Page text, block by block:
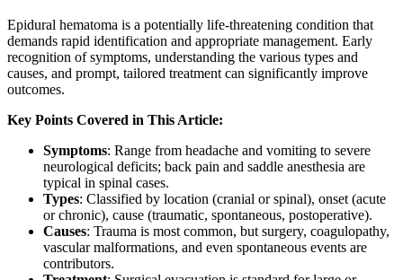
Epidural hematoma is a potentially life-threatening condition that
demands rapid identification and appropriate management. Early
recognition of symptoms, understanding the various types and
causes, and prompt, tailored treatment can significantly improve
outcomes.
Key Points Covered in This Article:
Symptoms: Range from headache and vomiting to severe
neurological deficits; back pain and saddle anesthesia are
typical in spinal cases.
Types: Classified by location (cranial or spinal), onset (acute
or chronic), cause (traumatic, spontaneous, postoperative).
Causes: Trauma is most common, but surgery, coagulopathy,
vascular malformations, and even spontaneous events are
contributors.